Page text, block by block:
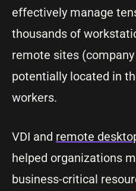
effectively manage
thousands of
remote sites
potentially located in
workers.
VDI and remote
helped organizations
business-critical